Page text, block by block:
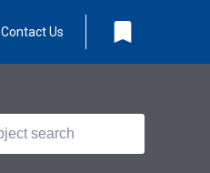
Contact Us bookmark